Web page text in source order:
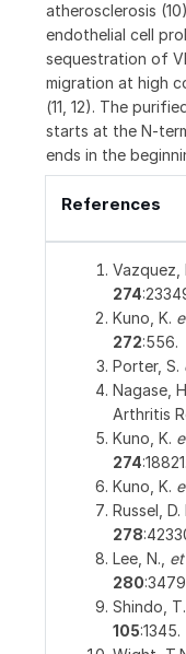
atherosclerosis
endothelial cell
sequestration of
migration at high
(11, 12). The
starts at the
ends in the
References
Vazquez,
274
Kuno, K.
272:556.
Porter, S.
Nagase,
Arthritis
Kuno, K.
274:18821.
Kuno, K.
Russel, D.
278
Lee, N.,
280
Shindo, T.,
105:1345.